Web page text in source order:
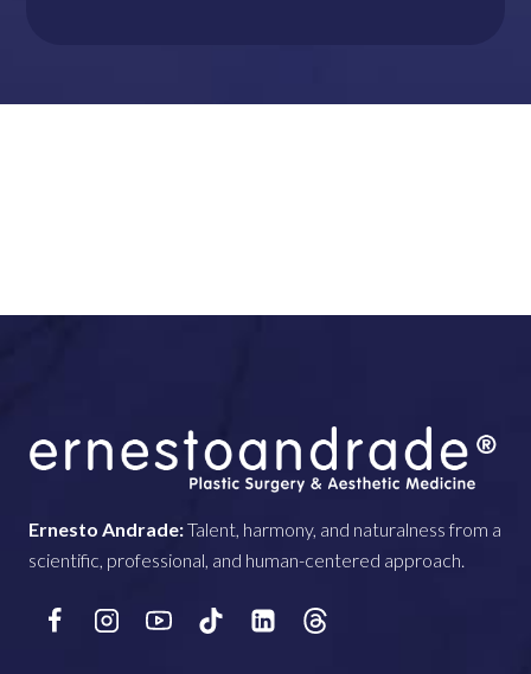
Ernesto Andrade:Talent, harmony, and naturalness from a
scientific, professional, and human-centered approach.